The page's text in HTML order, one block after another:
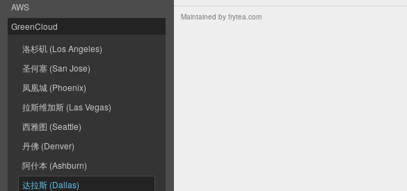
AWS
GreenCloud
洛杉矶 (Los Angeles)
圣何塞 (San Jose)
凤凰城 (Phoenix)
拉斯维加斯 (Las Vegas)
西雅图 (Seattle)
丹佛 (Denver)
阿什本 (Ashburn)
达拉斯 (Dallas)
Maintained by frytea.com